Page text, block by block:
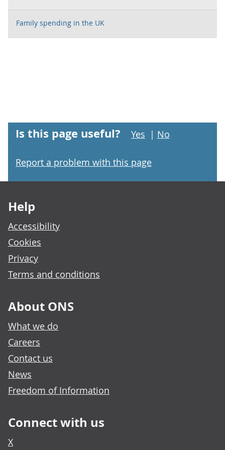
Family spending in the UK
Is this page useful? Yes | No
Report a problem with this page
Help
Accessibility
Cookies
Privacy
Terms and conditions
About ONS
What we do
Careers
Contact us
News
Freedom of Information
Connect with us
X